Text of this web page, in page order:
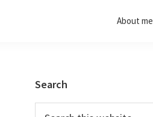
About me
Primary
Sidebar
Search